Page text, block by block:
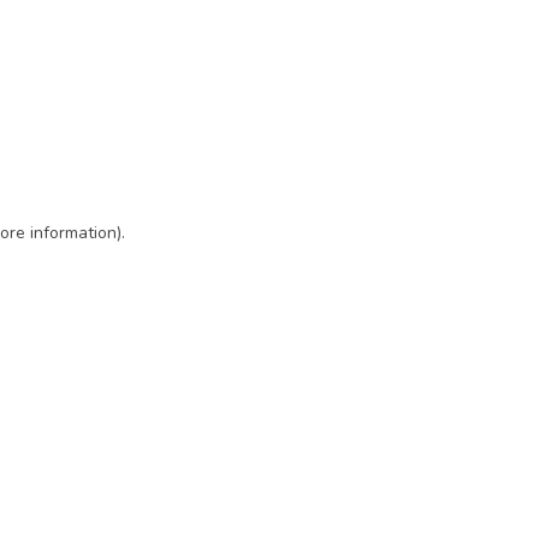
information).